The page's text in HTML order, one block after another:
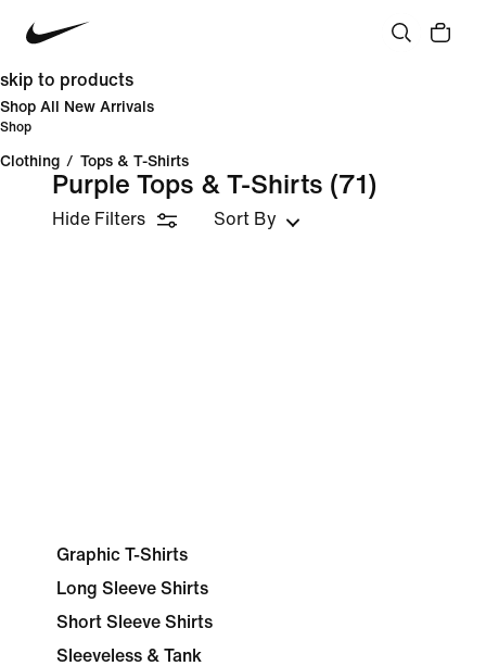
skip to products
Shop All New Arrivals
Shop
Clothing / Tops & T-Shirts
Purple Tops & T-Shirts (71)
Hide Filters Sort By
Graphic T-Shirts
Long Sleeve Shirts
Short Sleeve Shirts
Sleeveless & Tank